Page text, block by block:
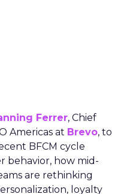
Ferrer, Chief
Americas at Brevo, to
BFCM cycle
behavior, how mid-
are rethinking
loyalty